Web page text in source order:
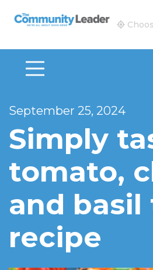
The Community Leader and
September 25, 2024
Simply
tomato,
and
recipe